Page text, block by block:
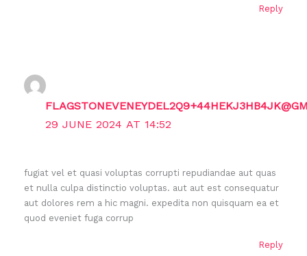
Reply
29 JUNE 2024 AT 14:52
fugiat vel et quasi voluptas corrupti repudiandae aut quas
et nulla culpa distinctio voluptas. aut aut est consequatur
aut dolores rem a hic magni. expedita non quisquam ea et
quod eveniet fuga corrup
Reply